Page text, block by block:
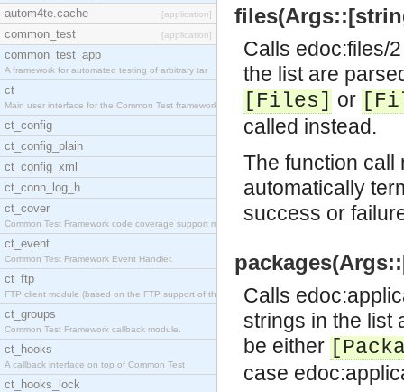
autom4te.cache
[application]
common_test [application]
common_test_app
A framework for automated testing of arbitrary tar
ct
Main user interface for the Common Test framework.
ct_config
ct_config_plain
ct_config_xml
ct_conn_log_h
ct_cover
Common Test Framework code coverage support module
ct_event
Common Test Framework Event Handler.
ct_ftp
FTP client module (based on the FTP support of the
ct_groups
Common Test Framework callback module.
ct_hooks
A callback interface on top of Common Test
ct_hooks_lock
Calls edoc:files/2
the list are
[Files] or
called instead.
The function call
automatically
success or
Calls
strings in the list
be either
case